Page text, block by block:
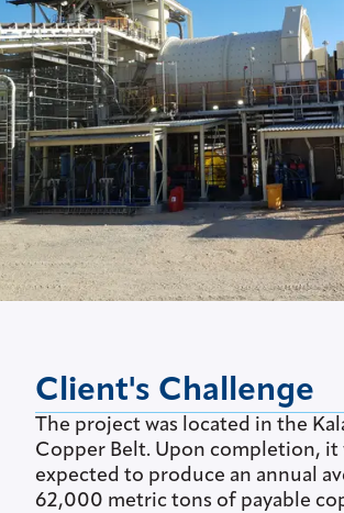
Client's Challenge
The project was located in the
Copper Belt. Upon completion, it
expected to produce an annual
62,000 metric tons of payable